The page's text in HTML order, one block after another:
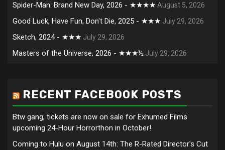
Spider-Man: Brand New Day, 2026 - ★★★★ August 5, 2026
Good Luck, Have Fun, Don't Die, 2025 - ★★★ July 29, 2026
Sketch, 2024 - ★★★ July 29, 2026
Masters of the Universe, 2026 - ★★★½ July 29, 2026
RECENT FACEBOOK POSTS
Btw gang, tickets are now on sale for Exhumed Films
upcoming 24-Hour Horrorthon in October!
Coming to Hulu on August 14th: The R-Rated Director's Cut